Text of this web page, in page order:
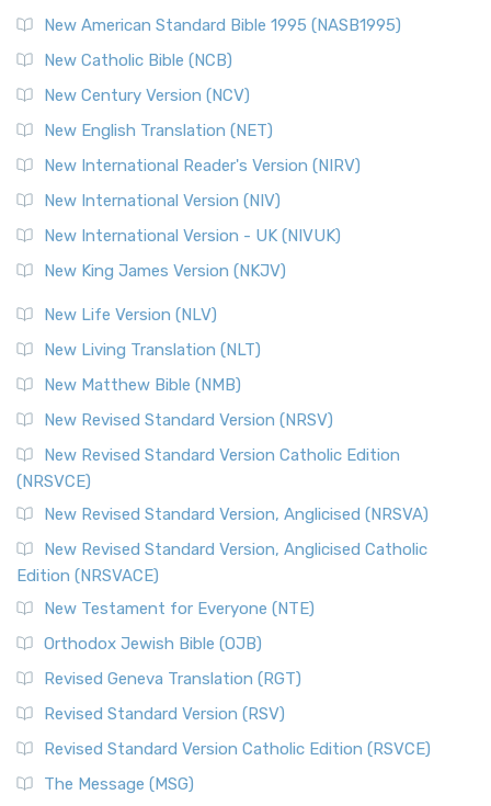
New American Standard Bible 1995 (NASB1995)
New Catholic Bible (NCB)
New Century Version (NCV)
New English Translation (NET)
New International Reader's Version (NIRV)
New International Version (NIV)
New International Version - UK (NIVUK)
New King James Version (NKJV)
New Life Version (NLV)
New Living Translation (NLT)
New Matthew Bible (NMB)
New Revised Standard Version (NRSV)
New Revised Standard Version Catholic Edition
(NRSVCE)
New Revised Standard Version, Anglicised (NRSVA)
New Revised Standard Version, Anglicised Catholic
Edition (NRSVACE)
New Testament for Everyone (NTE)
Orthodox Jewish Bible (OJB)
Revised Geneva Translation (RGT)
Revised Standard Version (RSV)
Revised Standard Version Catholic Edition (RSVCE)
The Message (MSG)